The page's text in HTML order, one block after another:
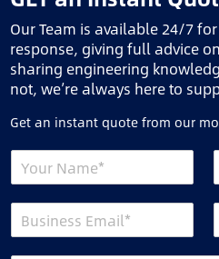
Our Team is available 24/7
response, giving full advice
sharing engineering
not, we’re always here to
Get an instant quote from our